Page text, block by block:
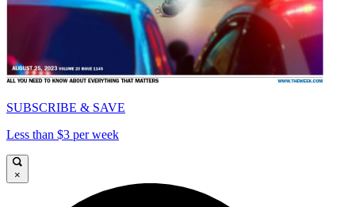
SUBSCRIBE & SAVE
Less than $3 per week
×